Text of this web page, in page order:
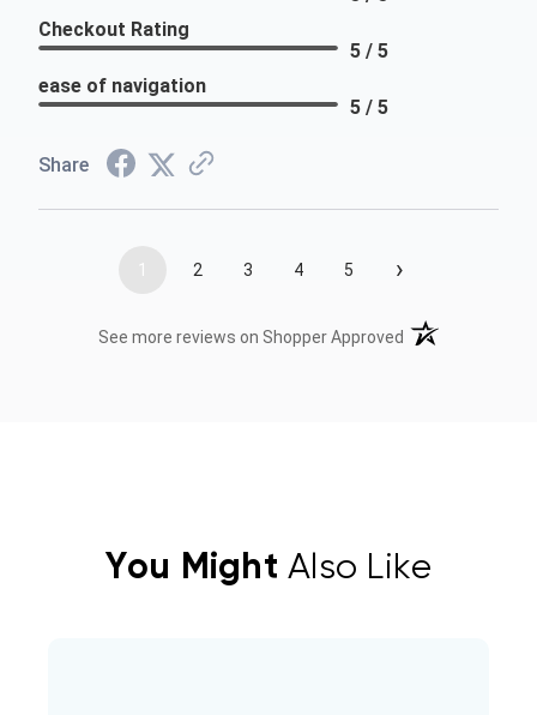
Checkout Rating
5 / 5
ease of navigation
5 / 5
Share
1 2 3 4 5 ›
See more reviews on Shopper Approved (opens in a new
You Might Also Like